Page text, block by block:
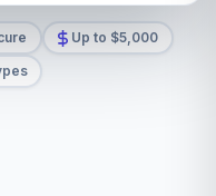
Up to $5,000